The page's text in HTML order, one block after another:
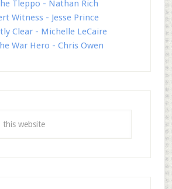
Tleppo - Nathan Rich
Witness - Jesse Prince
Clear - Michelle LeCaire
War Hero - Chris Owen